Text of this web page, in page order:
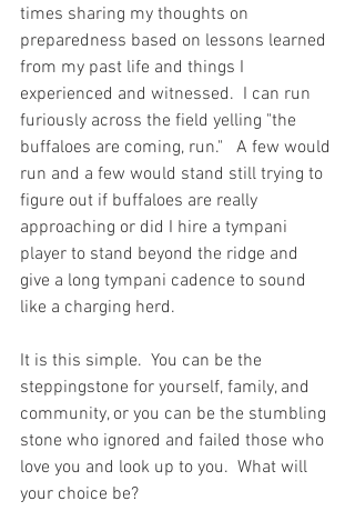
times sharing my thoughts on
preparedness based on lessons learned
from my past life and things I
experienced and witnessed.  I can run
furiously across the field yelling "the
buffaloes are coming, run."   A few would
run and a few would stand still trying to
figure out if buffaloes are really
approaching or did I hire a tympani
player to stand beyond the ridge and
give a long tympani cadence to sound
like a charging herd.
It is this simple.  You can be the
steppingstone for yourself, family, and
community, or you can be the stumbling
stone who ignored and failed those who
love you and look up to you.  What will
your choice be?